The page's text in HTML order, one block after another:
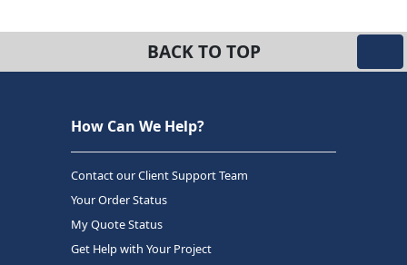
BACK TO TOP
How Can We Help?
Contact our Client Support Team
Your Order Status
My Quote Status
Get Help with Your Project